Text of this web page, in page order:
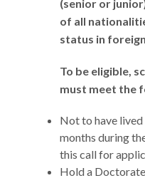
(senior or
of all
status in
To be eligible,
must meet the
Not to have lived
months during
this call for
Hold a